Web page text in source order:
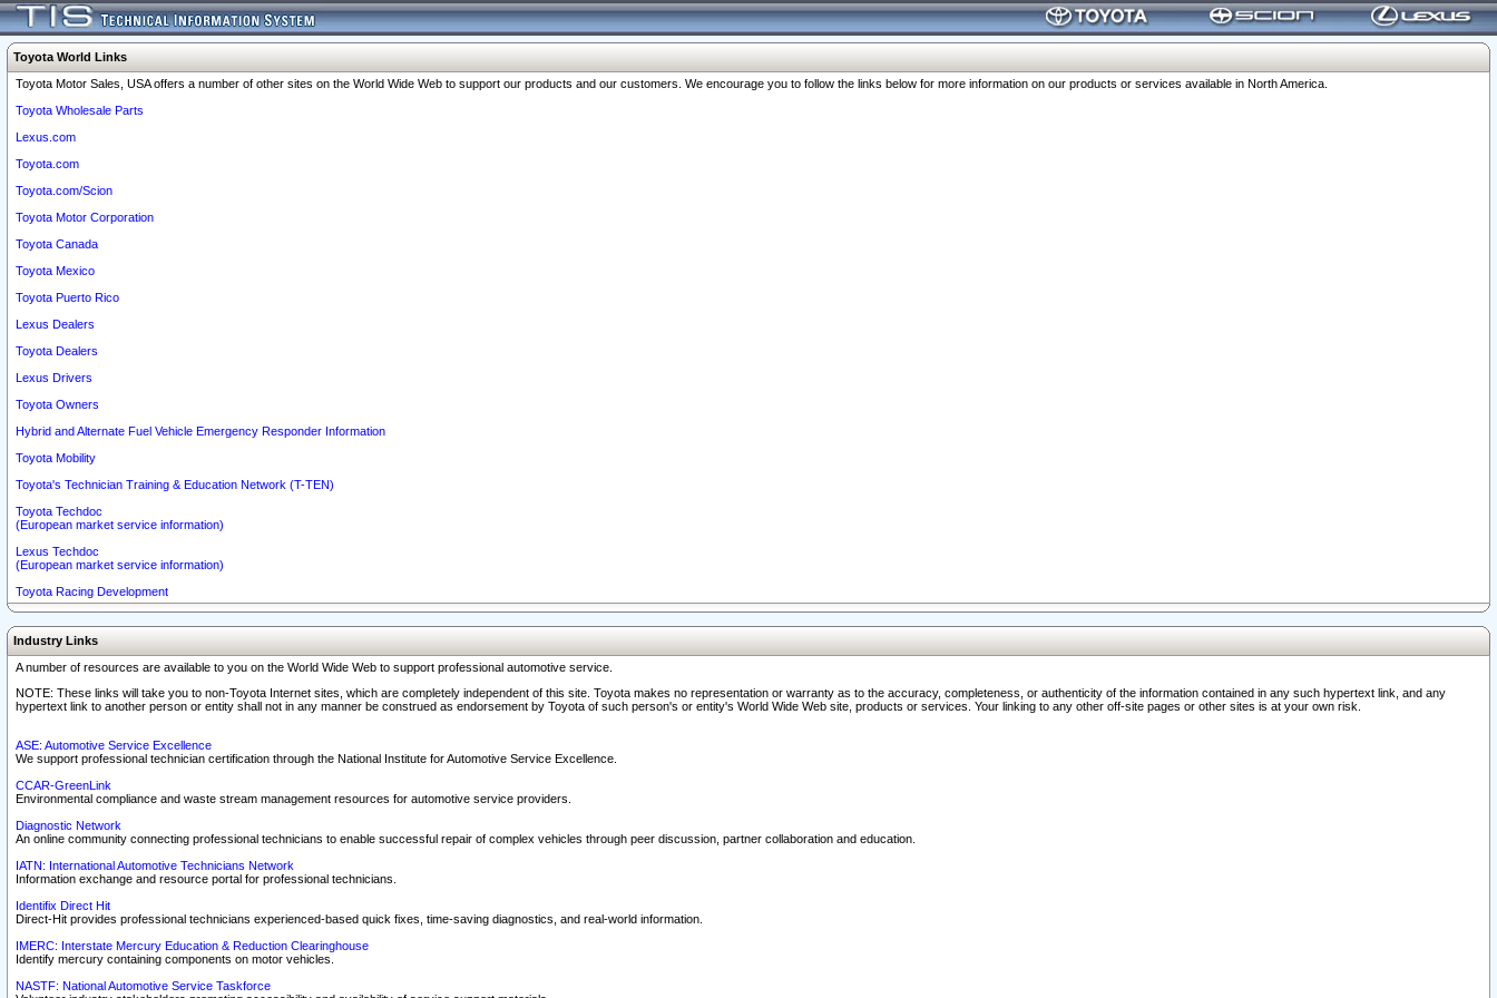
Toyota World Links
Toyota Motor Sales, USA offers a number of other sites on the World Wide Web to support our products and our customers. We encourage you to follow the links below for more information on our products or services available in North America.
Toyota Wholesale Parts
Lexus.com
Toyota.com
Toyota.com/Scion
Toyota Motor Corporation
Toyota Canada
Toyota Mexico
Toyota Puerto Rico
Lexus Dealers
Toyota Dealers
Lexus Drivers
Toyota Owners
Hybrid and Alternate Fuel Vehicle Emergency Responder Information
Toyota Mobility
Toyota's Technician Training & Education Network (T-TEN)
Toyota Techdoc
(European market service information)
Lexus Techdoc
(European market service information)
Toyota Racing Development
Industry Links
A number of resources are available to you on the World Wide Web to support professional automotive service.
NOTE: These links will take you to non-Toyota Internet sites, which are completely independent of this site. Toyota makes no representation or warranty as to the accuracy, completeness, or authenticity of the information contained in any such hypertext link, and any
hypertext link to another person or entity shall not in any manner be construed as endorsement by Toyota of such person's or entity's World Wide Web site, products or services. Your linking to any other off-site pages or other sites is at your own risk.
ASE: Automotive Service Excellence
We support professional technician certification through the National Institute for Automotive Service Excellence.
CCAR-GreenLink
Environmental compliance and waste stream management resources for automotive service providers.
Diagnostic Network
An online community connecting professional technicians to enable successful repair of complex vehicles through peer discussion, partner collaboration and education.
IATN: International Automotive Technicians Network
Information exchange and resource portal for professional technicians.
Identifix Direct Hit
Direct-Hit provides professional technicians experienced-based quick fixes, time-saving diagnostics, and real-world information.
IMERC: Interstate Mercury Education & Reduction Clearinghouse
Identify mercury containing components on motor vehicles.
NASTF: National Automotive Service Taskforce